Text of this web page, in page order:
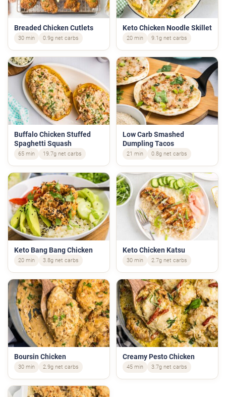
Breaded Chicken Cutlets
30 min 0.9g net carbs
Keto Chicken Noodle Skillet
20 min 9.1g net carbs
Buffalo Chicken Stuffed
Spaghetti Squash
65 min 19.7g net carbs
Low Carb Smashed
Dumpling Tacos
21 min 0.8g net carbs
Keto Bang Bang Chicken
20 min 3.8g net carbs
Keto Chicken Katsu
30 min 2.7g net carbs
Boursin Chicken
30 min 2.9g net carbs
Creamy Pesto Chicken
45 min 3.7g net carbs